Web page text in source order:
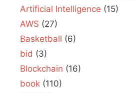
Artificial Intelligence (15)
AWS (27)
Basketball (6)
bid (3)
Blockchain (16)
book (110)